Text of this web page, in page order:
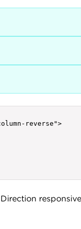
reverse">